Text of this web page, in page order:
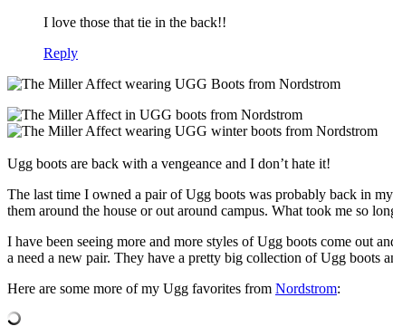
I love those that tie in the back!!
Reply
Ugg boots are back with a vengeance and I don’t hate it!
The last time I owned a pair of Ugg boots was probably back in
them around the house or out around campus. What took me so
I have been seeing more and more styles of Ugg boots come out
a need a new pair. They have a pretty big collection of Ugg boots
Here are some more of my Ugg favorites from Nordstrom: